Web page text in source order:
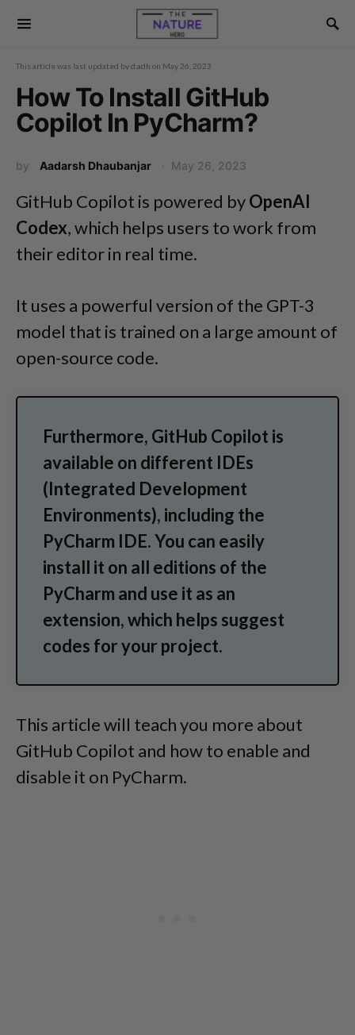
This article was last updated byd.adh on May 26, 2023
How To Install GitHub
Copilot In PyCharm?
by Aadarsh Dhaubanjar May 26, 2023
GitHub Copilot is powered byOpenAI
Codex, which helps users to work from
their editor in real time.
It uses a powerful version of the GPT-3
model that is trained on a large amount of
open-source code.
Furthermore, GitHub Copilot is
available on different IDEs
(Integrated Development
Environments), including the
PyCharm IDE. You can easily
install it on all editions of the
PyCharm and use it as an
extension, which helps suggest
codes for your project.
This article will teach you more about
GitHub Copilot and how to enable and
disable it on PyCharm.